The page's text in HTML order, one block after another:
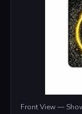
Front View —